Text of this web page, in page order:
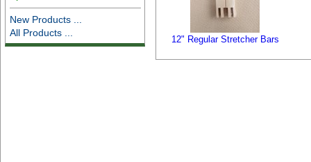
New Products ...
All Products ...
12" Regular Stretcher Bars